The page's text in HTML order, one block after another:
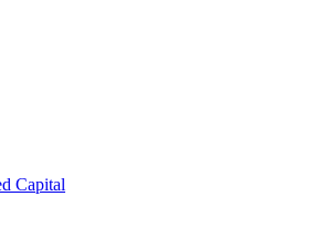
Capital